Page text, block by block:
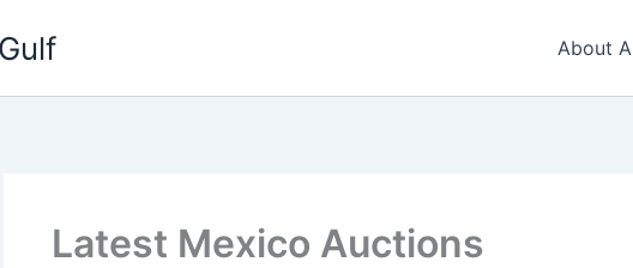
About
Latest Mexico Auctions